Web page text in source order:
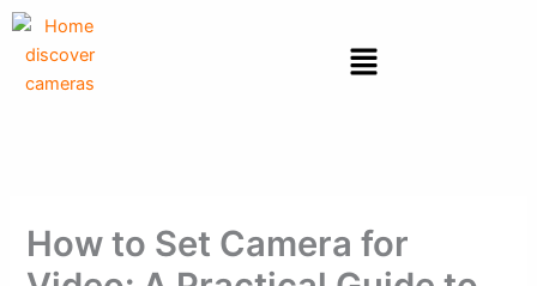
Skip
Menu
How to Set Camera for